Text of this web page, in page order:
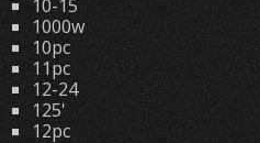
10-15
1000w
10pc
11pc
12-24
125'
12pc